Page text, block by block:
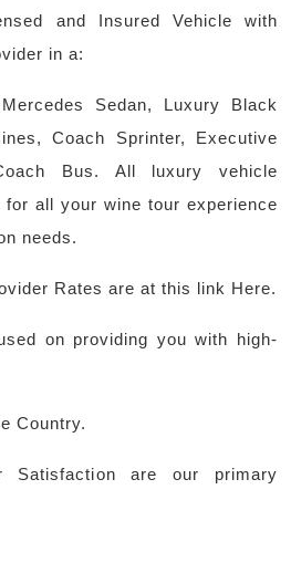
and Insured Vehicle with
in a:
Sedan, Luxury Black
Coach Sprinter, Executive
Bus. All luxury vehicle
all your wine tour experience
needs.
Rates are at this link Here.
on providing you with high-
Country.
Satisfaction are our primary